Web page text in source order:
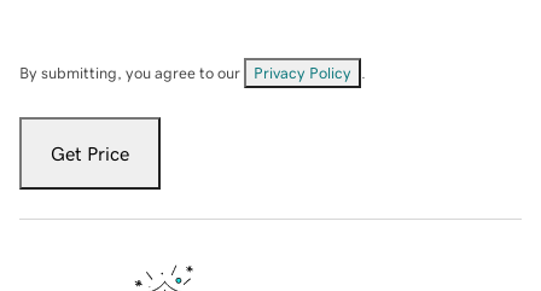
By submitting, you agree to our Privacy Policy
Get Price